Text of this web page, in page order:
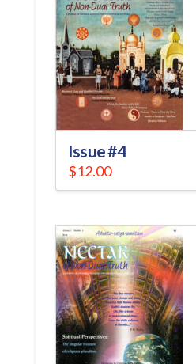
Issue #4
$12.00